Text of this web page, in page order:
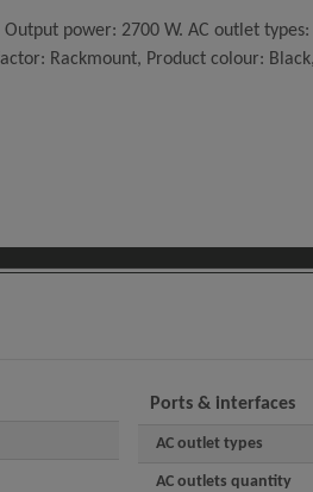
power: 2700 W. AC outlet
Rackmount, Product colour:
Ports & interfaces
AC outlet types
AC outlets quantity